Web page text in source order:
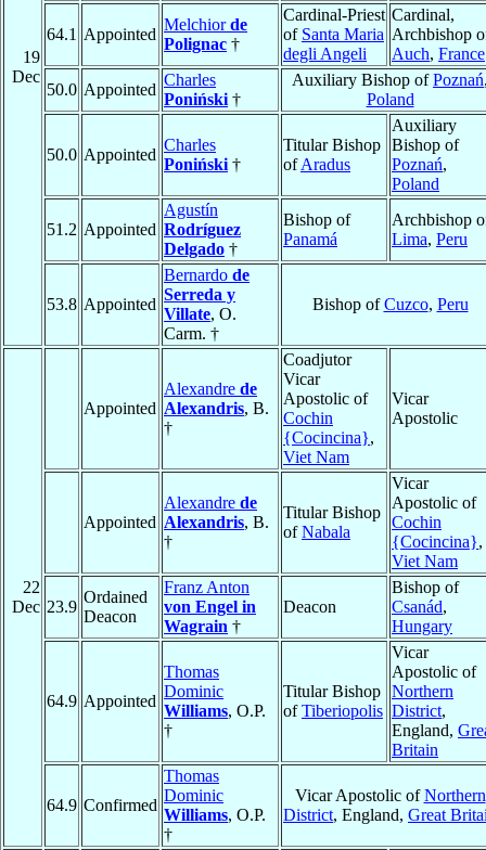
19
Dec
64.1 Appointed
Melchiorde
Polignac †
Cardinal-Priest
of Santa Maria
degli Angeli
Cardinal,
Archbishop
Auch, France
50.0 Appointed
Charles
Poniński †
Auxiliary Bishop ofPoznań
Poland
50.0 Appointed
Charles
Poniński †
Titular Bishop
ofAradus
Auxiliary
Bishop of
Poznań,
Poland
51.2 Appointed
Agustín
Rodríguez
Delgado †
Bishop of
Panamá
Archbishop
Lima, Peru
53.8 Appointed
Bernardo de
Serreda y
Villate, O.
Carm. †
Bishop ofCuzco, Peru
22
Dec
Appointed
Alexandre de
Alexandris, B.
†
Coadjutor
Vicar
Apostolic of
Cochin
{Cocincina},
Viet Nam
Vicar
Apostolic
Appointed
Alexandre de
Alexandris, B.
†
Titular Bishop
ofNabala
Vicar
Apostolic of
Cochin
{Cocincina},
Viet Nam
23.9
Ordained
Deacon
Franz Anton
von Engel in
Wagrain †
Deacon
Bishop of
Csanád,
Hungary
64.9 Appointed
Thomas
Dominic
Williams, O.P.
†
Titular Bishop
ofTiberiopolis
Vicar
Apostolic of
Northern
District,
England,
Britain
64.9 Confirmed
Thomas
Dominic
Williams, O.P.
†
Vicar Apostolic ofNorthern
District, England, Great